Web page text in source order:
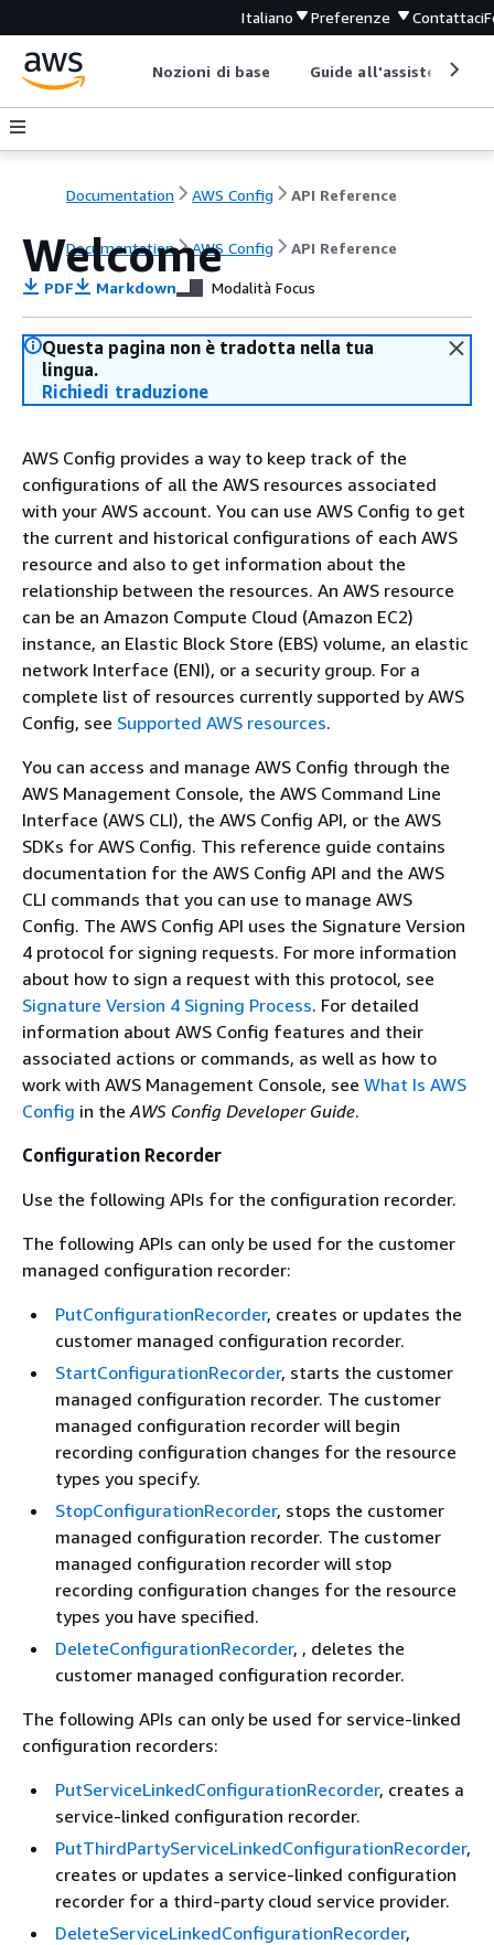
Italiano Preferenze Contattaci
Nozioni di base Guide all'assistenza
Documentation AWS Config API Reference
Documentation AWS Config API Reference
Welcome
PDF Markdown Modalità Focus
Questa pagina non è tradotta nella tua
lingua.
Richiedi traduzione
AWS Config provides a way to keep track of the
configurations of all the AWS resources associated
with your AWS account. You can use AWS Config to get
the current and historical configurations of each AWS
resource and also to get information about the
relationship between the resources. An AWS resource
can be an Amazon Compute Cloud (Amazon EC2)
instance, an Elastic Block Store (EBS) volume, an elastic
network Interface (ENI), or a security group. For a
complete list of resources currently supported by AWS
Config, see Supported AWS resources.
You can access and manage AWS Config through the
AWS Management Console, the AWS Command Line
Interface (AWS CLI), the AWS Config API, or the AWS
SDKs for AWS Config. This reference guide contains
documentation for the AWS Config API and the AWS
CLI commands that you can use to manage AWS
Config. The AWS Config API uses the Signature Version
4 protocol for signing requests. For more information
about how to sign a request with this protocol, see
Signature Version 4 Signing Process. For detailed
information about AWS Config features and their
associated actions or commands, as well as how to
work with AWS Management Console, see What Is AWS
Config in theAWS Config Developer Guide.
Configuration Recorder
Use the following APIs for the configuration recorder.
The following APIs can only be used for the customer
managed configuration recorder:
PutConfigurationRecorder, creates or updates the
customer managed configuration recorder.
StartConfigurationRecorder, starts the customer
managed configuration recorder. The customer
managed configuration recorder will begin
recording configuration changes for the resource
types you specify.
StopConfigurationRecorder, stops the customer
managed configuration recorder. The customer
managed configuration recorder will stop
recording configuration changes for the resource
types you have specified.
DeleteConfigurationRecorder, , deletes the
customer managed configuration recorder.
The following APIs can only be used for service-linked
configuration recorders:
PutServiceLinkedConfigurationRecorder, creates a
service-linked configuration recorder.
PutThirdPartyServiceLinkedConfigurationRecorder,
creates or updates a service-linked configuration
recorder for a third-party cloud service provider.
DeleteServiceLinkedConfigurationRecorder,